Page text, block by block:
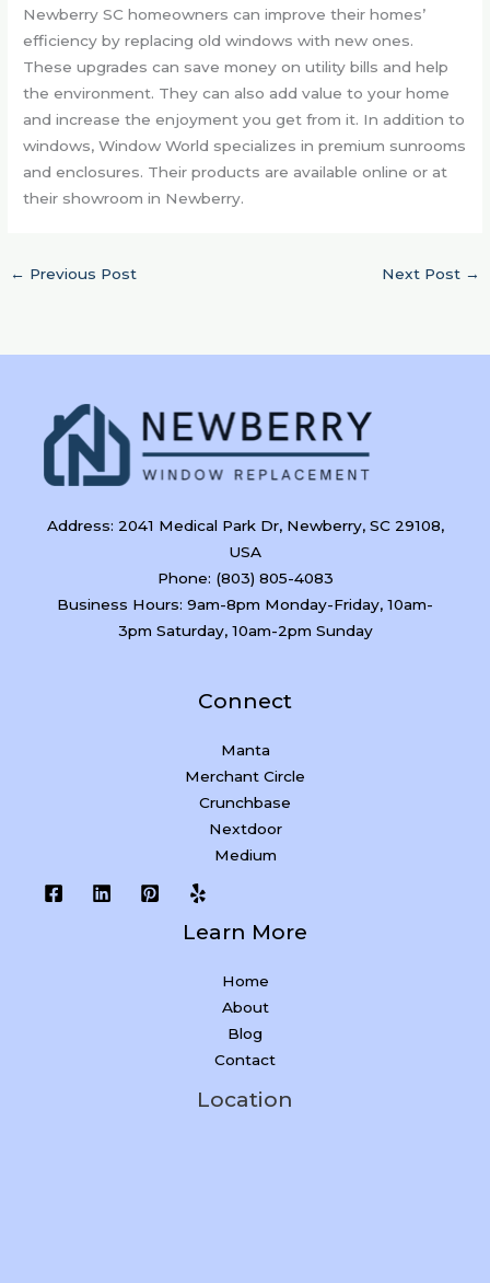
Newberry SC homeowners can improve their homes’
efficiency by replacing old windows with new ones.
These upgrades can save money on utility bills and help
the environment. They can also add value to your home
and increase the enjoyment you get from it. In addition to
windows, Window World specializes in premium sunrooms
and enclosures. Their products are available online or at
their showroom in Newberry.
← Previous Post Next Post →
Address: 2041 Medical Park Dr, Newberry, SC 29108,
USA
Phone: (803) 805-4083
Business Hours: 9am-8pm Monday-Friday, 10am-
3pm Saturday, 10am-2pm Sunday
Connect
Manta
Merchant Circle
Crunchbase
Nextdoor
Medium
Learn More
Home
About
Blog
Contact
Location